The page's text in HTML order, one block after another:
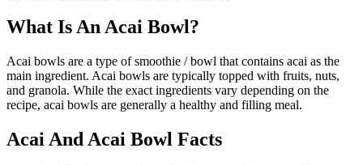
What Is An Acai Bowl?
Acai bowls are a type of smoothie / bowl that contains acai as the
main ingredient. Acai bowls are typically topped with fruits, nuts,
and granola. While the exact ingredients vary depending on the
recipe, acai bowls are generally a healthy and filling meal.
Acai And Acai Bowl Facts